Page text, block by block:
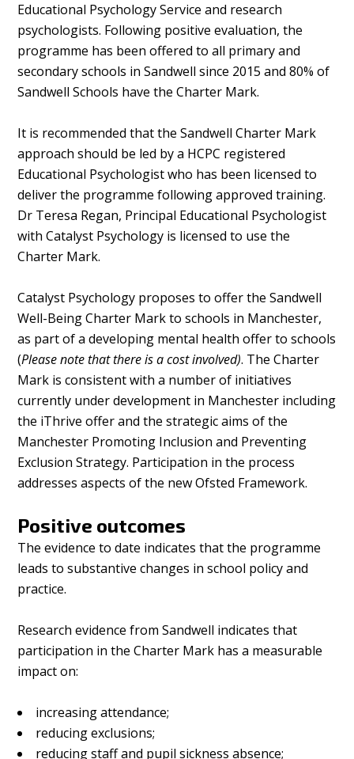
Educational Psychology Service and research
psychologists. Following positive evaluation, the
programme has been offered to all primary and
secondary schools in Sandwell since 2015 and 80% of
Sandwell Schools have the Charter Mark.
It is recommended that the Sandwell Charter Mark
approach should be led by a HCPC registered
Educational Psychologist who has been licensed to
deliver the programme following approved training.
Dr Teresa Regan, Principal Educational Psychologist
with Catalyst Psychology is licensed to use the
Charter Mark.
Catalyst Psychology proposes to offer the Sandwell
Well-Being Charter Mark to schools in Manchester,
as part of a developing mental health offer to schools
(Please note that there is a cost involved). The Charter
Mark is consistent with a number of initiatives
currently under development in Manchester including
the iThrive offer and the strategic aims of the
Manchester Promoting Inclusion and Preventing
Exclusion Strategy. Participation in the process
addresses aspects of the new Ofsted Framework.
Positive outcomes
The evidence to date indicates that the programme
leads to substantive changes in school policy and
practice.
Research evidence from Sandwell indicates that
participation in the Charter Mark has a measurable
impact on:
increasing attendance;
reducing exclusions;
reducing staff and pupil sickness absence;